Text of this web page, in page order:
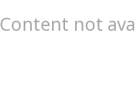
Content not